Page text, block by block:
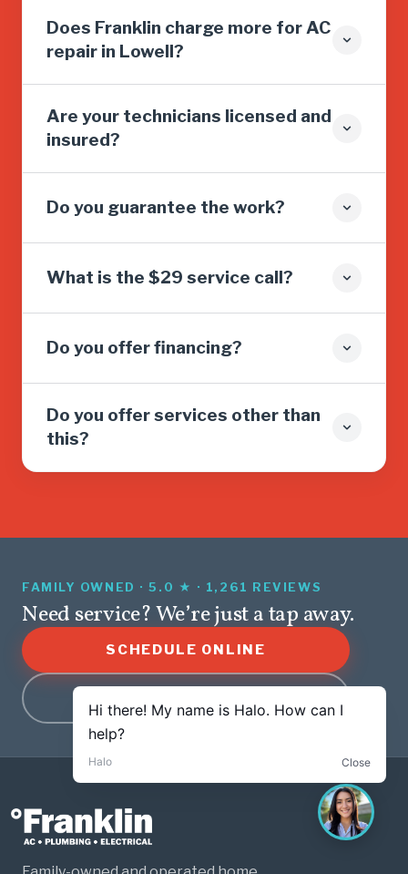
Does Franklin charge more for AC
repair in Lowell?
Are your technicians licensed and
insured?
Do you guarantee the work?
What is the $29 service call?
Do you offer financing?
Do you offer services other than
this?
FAMILY OWNED · 5.0 ★ · 1,261 REVIEWS
Need service? We’re just a tap away.
SCHEDULE ONLINE